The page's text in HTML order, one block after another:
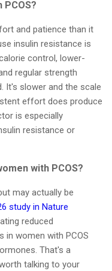
and patience than it
insulin resistance is
control, lower-
regular strength
It's slower and the scale
effort does produce
is especially
resistance or
with PCOS?
may actually be
study in Nature
reduced
in women with PCOS
That's a
talking to your